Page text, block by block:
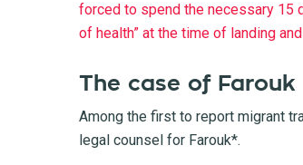
forced to spend the necessary 15
of health” at the time of landing
The case of Farouk
Among the first to report migrant
legal counsel for Farouk*.